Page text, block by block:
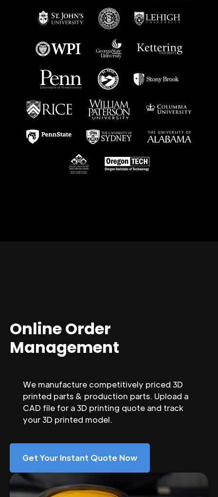
Online Order
Management
We manufacture competitively priced 3D
printed parts & production parts. Upload a
CAD file for a 3D printing quote and track
your 3D printed model.
Get Your Instant Quote Now